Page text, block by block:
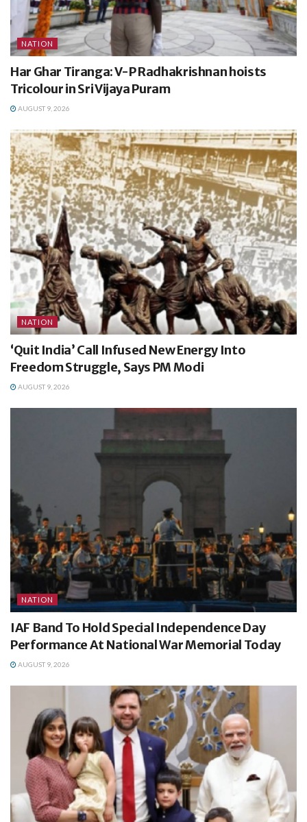
NATION
Har Ghar Tiranga: V-P Radhakrishnan hoists
Tricolour in Sri Vijaya Puram
AUGUST 9, 2026
NATION
‘Quit India’ Call Infused New Energy Into
Freedom Struggle, Says PM Modi
AUGUST 9, 2026
NATION
IAF Band To Hold Special Independence Day
Performance At National War Memorial Today
AUGUST 9, 2026